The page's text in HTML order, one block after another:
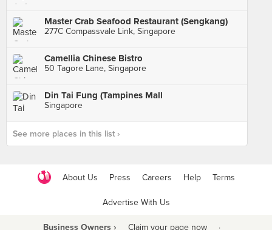
Master Crab Seafood Restaurant (Sengkang)
277C Compassvale Link, Singapore
Camellia Chinese Bistro
50 Tagore Lane, Singapore
Din Tai Fung (Tampines Mall
Singapore
See more places in this list ›
About Us Press Careers Help Terms
Advertise With Us
Business Owners › Claim your page now ·